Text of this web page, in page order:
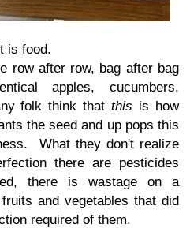
is food.
row after row, bag after bag
apples, cucumbers,
folk think thatthis is how
the seed and up pops this
What they don't realize
there are pesticides
there is wastage on a
and vegetables that did
required of them.